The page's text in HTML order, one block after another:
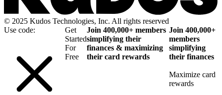
© 2025 Kudos Technologies, Inc. All rights reserved
Use code:
Get
Started
For
Free
Join 400,000+ members
simplifying their
finances & maximizing
their card rewards
Join 400,000+
members
simplifying
their finances
Maximize card
rewards